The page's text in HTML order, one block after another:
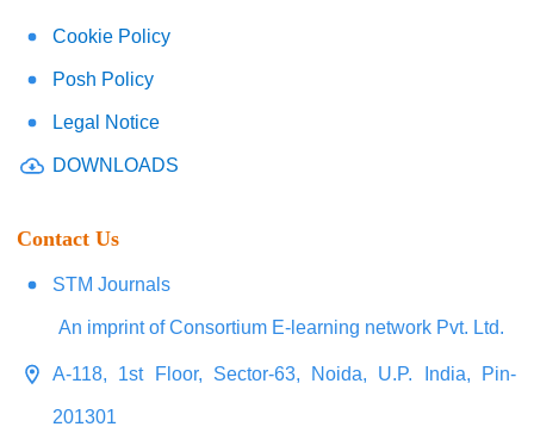
Cookie Policy
Posh Policy
Legal Notice
DOWNLOADS
Contact Us
STM Journals
An imprint of Consortium E-learning network Pvt. Ltd.
A-118, 1st Floor, Sector-63, Noida, U.P. India, Pin-
201301